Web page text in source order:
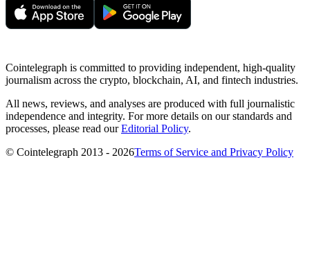
Cointelegraph is committed to providing independent, high-quality
journalism across the crypto, blockchain, AI, and fintech industries.
All news, reviews, and analyses are produced with full journalistic
independence and integrity. For more details on our standards and
processes, please read ourEditorial Policy.
© Cointelegraph 2013 - 2026Terms of Service and Privacy Policy